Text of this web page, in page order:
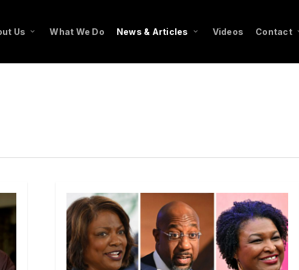
Us What We Do News & Articles Videos Contact